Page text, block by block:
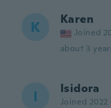
K Karen
Joined
about 3
I Isidora
Joined 2022